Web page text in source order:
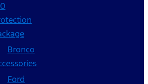
Bronco
Ford